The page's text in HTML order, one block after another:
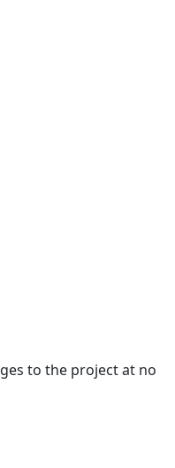
to the project at no